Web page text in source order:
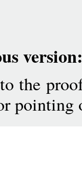
version:
the
pointing